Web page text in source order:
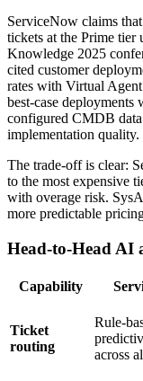
ServiceNow claims
tickets at the Prime tier
Knowledge 2025
cited customer
rates with Virtual
best-case
configured CMDB
implementation quality.
The trade-off is clear:
to the most expensive
with overage risk.
more predictable
Head-to-Head AI
Capability
Ticket
routing
Rule-
across